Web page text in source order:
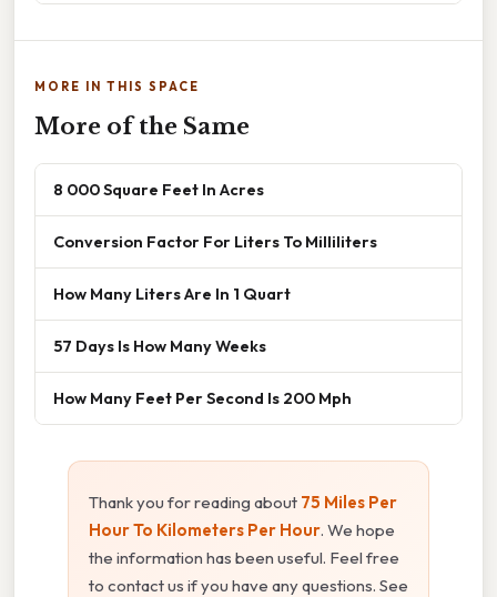
MORE IN THIS SPACE
More of the Same
8 000 Square Feet In Acres
Conversion Factor For Liters To Milliliters
How Many Liters Are In 1 Quart
57 Days Is How Many Weeks
How Many Feet Per Second Is 200 Mph
Thank you for reading about 75 Miles Per
Hour To Kilometers Per Hour. We hope
the information has been useful. Feel free
to contact us if you have any questions. See